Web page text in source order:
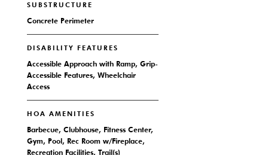
SUBSTRUCTURE
Concrete Perimeter
DISABILITY FEATURES
Accessible Approach with Ramp, Grip-
Accessible Features, Wheelchair
Access
HOA AMENITIES
Barbecue, Clubhouse, Fitness Center,
Gym, Pool, Rec Room w/Fireplace,
Recreation Facilities, Trail(s)